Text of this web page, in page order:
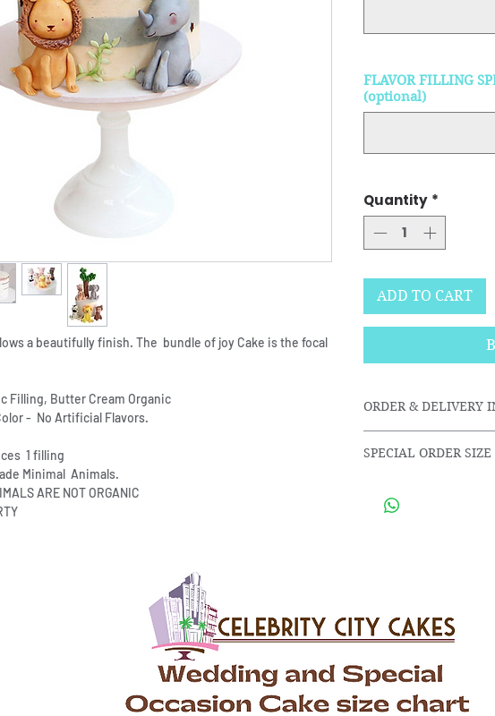
a beautifully finish. The bundle of joy Cake is the focal
Filling, Butter Cream Organic
- No Artificial Flavors.
1 filling
Minimal Animals.
ARE NOT ORGANIC
FLAVOR FILLING
(optional)
Quantity *
ADD TO CART
ORDER & DELIVERY
Orders are made
Door to Door
miles price is set at
SPECIAL ORDER SIZE
cccakes@mail.com